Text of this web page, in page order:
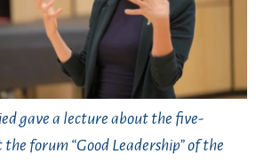
gave a lecture about the five-
forum “Good Leadership” of the